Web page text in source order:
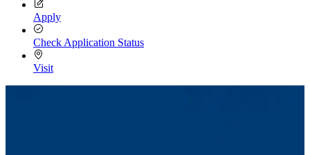
Apply
Check Application Status
Visit